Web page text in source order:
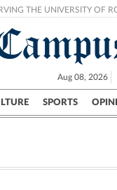
THE UNIVERSITY OF
Aug 08, 2026
SPORTS
Campus City UR